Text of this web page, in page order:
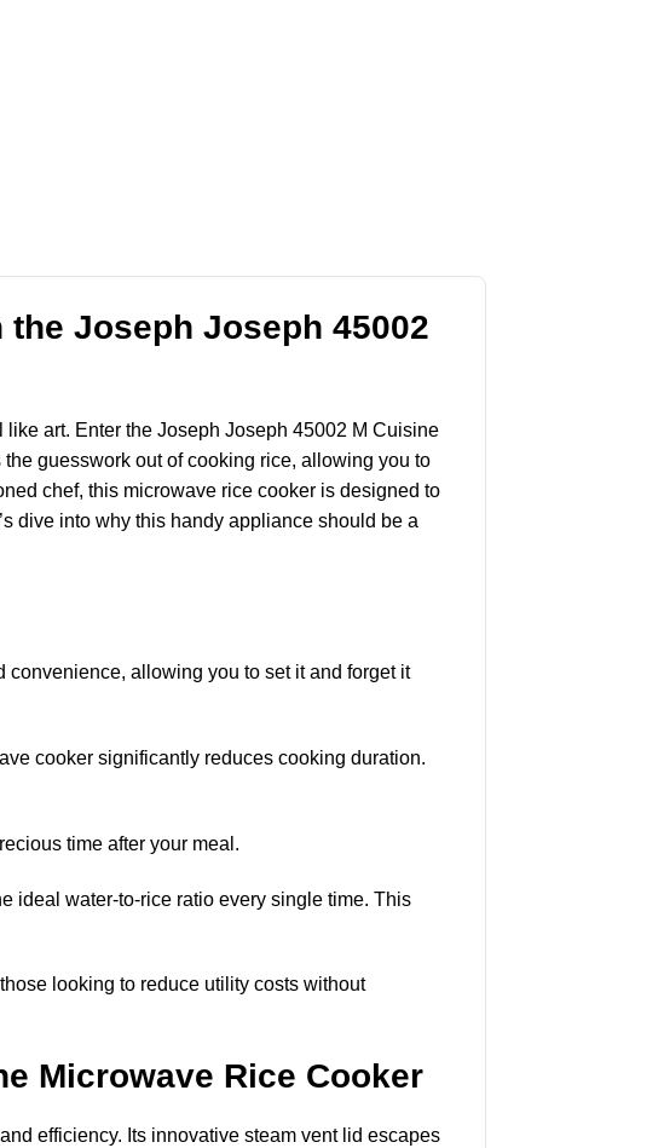
Joseph Joseph 45002
art. Enter the Joseph Joseph 45002 M Cuisine
guesswork out of cooking rice, allowing you to
chef, this microwave rice cooker is designed to
dive into why this handy appliance should be a
convenience, allowing you to set it and forget it
cooker significantly reduces cooking duration.
time after your meal.
ideal water-to-rice ratio every single time. This
looking to reduce utility costs without
Microwave Rice Cooker
efficiency. Its innovative steam vent lid escapes